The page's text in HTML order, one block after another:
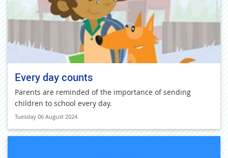
Every day counts
Parents are reminded of the importance of sending
children to school every day.
Tuesday 06 August 2024